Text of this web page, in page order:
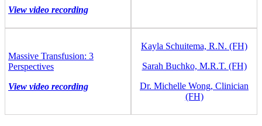
View video recording
Massive Transfusion: 3
Perspectives
View video recording
Kayla Schuitema, R.N. (FH)
Sarah Buchko, M.R.T. (FH)
Dr. Michelle Wong, Clinician
(FH)